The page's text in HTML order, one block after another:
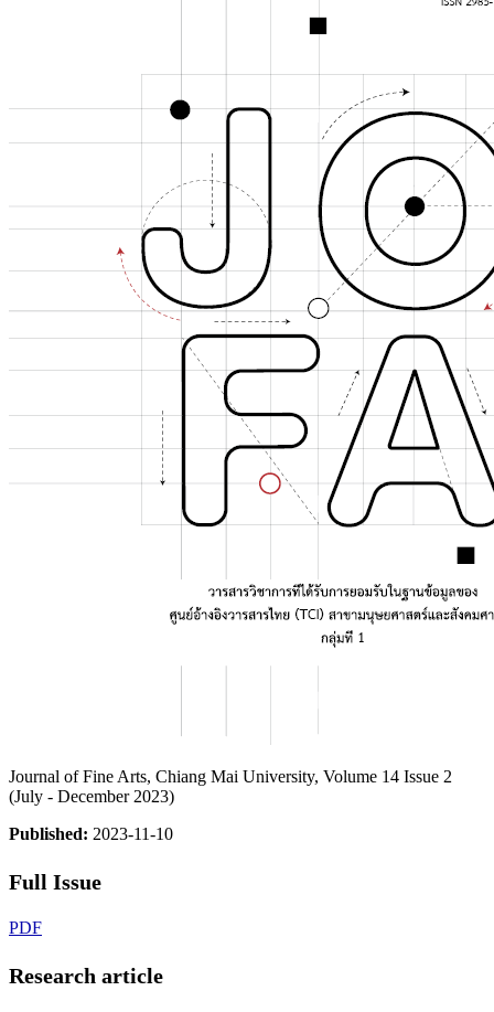
Journal of Fine Arts, Chiang Mai University, Volume 14 Issue 2
(July - December 2023)
Published: 2023-11-10
Full Issue
PDF
Research article